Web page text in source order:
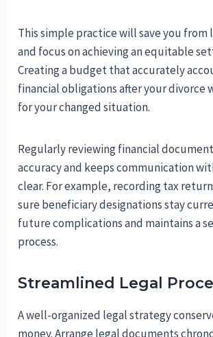
This simple practice will save you
and focus on achieving an equitable
Creating a budget that accurately
financial obligations after your divorce
for your changed situation.
Regularly reviewing financial
accuracy and keeps communication
clear. For example, recording tax
sure beneficiary designations stay
future complications and maintains a
process.
Streamlined Legal
A well-organized legal strategy
money. Arrange legal documents